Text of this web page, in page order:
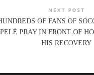
NEXT POST
OF FANS OF
PELÉ PRAY IN FRONT OF
HIS RECOVERY